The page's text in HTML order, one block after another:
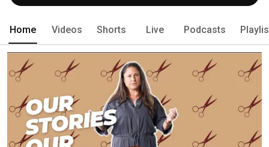
Home Videos Shorts Live Podcasts